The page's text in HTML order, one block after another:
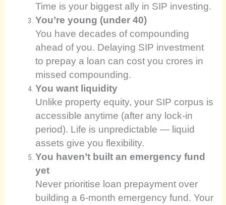
Time is your biggest ally in SIP investing.
You’re young (under 40)
You have decades of compounding
ahead of you. Delaying SIP investment
to prepay a loan can cost you crores in
missed compounding.
You want liquidity
Unlike property equity, your SIP corpus is
accessible anytime (after any lock-in
period). Life is unpredictable — liquid
assets give you flexibility.
You haven’t built an emergency fund
yet
Never prioritise loan prepayment over
building a 6-month emergency fund. Your